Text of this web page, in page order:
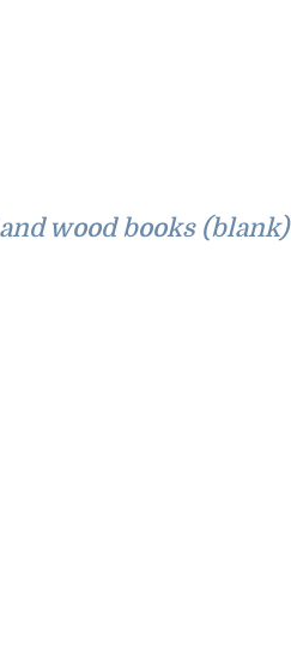
wood books (blank)